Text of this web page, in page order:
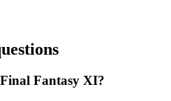
Fantasy XI?